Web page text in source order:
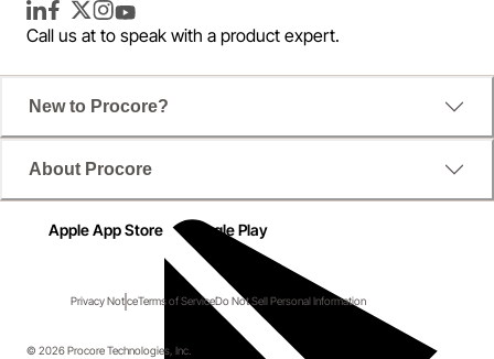
LinkedInFacebook
TwitterInstagram
YouTube
Call us at to speak with a product expert.
New to Procore?
About Procore
Apple App Store Google Play
Privacy NoticeTerms of ServiceDo Not Sell Personal Information
© 2026 Procore Technologies, Inc.